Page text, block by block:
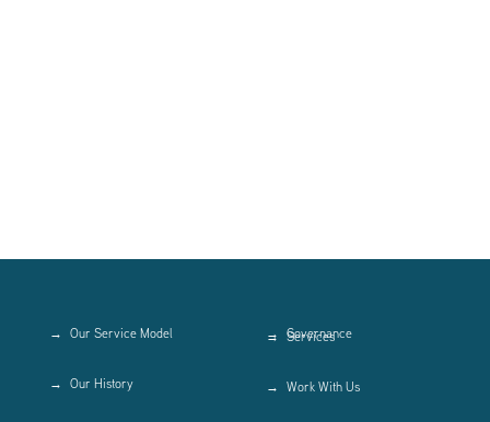
Our Service Model
Our History
Governance
Services
Work With Us